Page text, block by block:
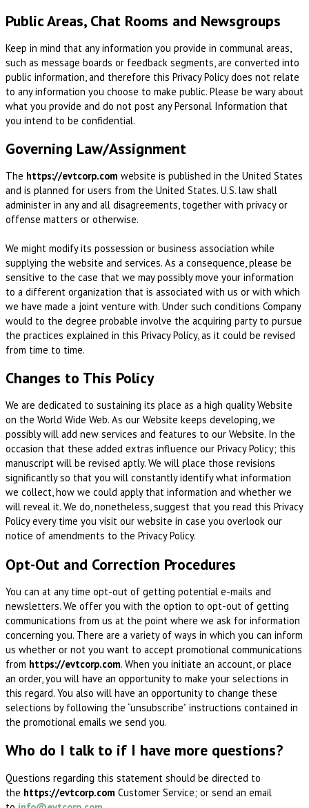
Public Areas, Chat Rooms and Newsgroups
Keep in mind that any information you provide in communal areas,
such as message boards or feedback segments, are converted into
public information, and therefore this Privacy Policy does not relate
to any information you choose to make public. Please be wary about
what you provide and do not post any Personal Information that
you intend to be confidential.
Governing Law/Assignment
The https://evtcorp.com website is published in the United States
and is planned for users from the United States. U.S. law shall
administer in any and all disagreements, together with privacy or
offense matters or otherwise.
We might modify its possession or business association while
supplying the website and services. As a consequence, please be
sensitive to the case that we may possibly move your information
to a different organization that is associated with us or with which
we have made a joint venture with. Under such conditions Company
would to the degree probable involve the acquiring party to pursue
the practices explained in this Privacy Policy, as it could be revised
from time to time.
Changes to This Policy
We are dedicated to sustaining its place as a high quality Website
on the World Wide Web. As our Website keeps developing, we
possibly will add new services and features to our Website. In the
occasion that these added extras influence our Privacy Policy; this
manuscript will be revised aptly. We will place those revisions
significantly so that you will constantly identify what information
we collect, how we could apply that information and whether we
will reveal it. We do, nonetheless, suggest that you read this Privacy
Policy every time you visit our website in case you overlook our
notice of amendments to the Privacy Policy.
Opt-Out and Correction Procedures
You can at any time opt-out of getting potential e-mails and
newsletters. We offer you with the option to opt-out of getting
communications from us at the point where we ask for information
concerning you. There are a variety of ways in which you can inform
us whether or not you want to accept promotional communications
from https://evtcorp.com. When you initiate an account, or place
an order, you will have an opportunity to make your selections in
this regard. You also will have an opportunity to change these
selections by following the “unsubscribe” instructions contained in
the promotional emails we send you.
Who do I talk to if I have more questions?
Questions regarding this statement should be directed to
the https://evtcorp.com Customer Service; or send an email